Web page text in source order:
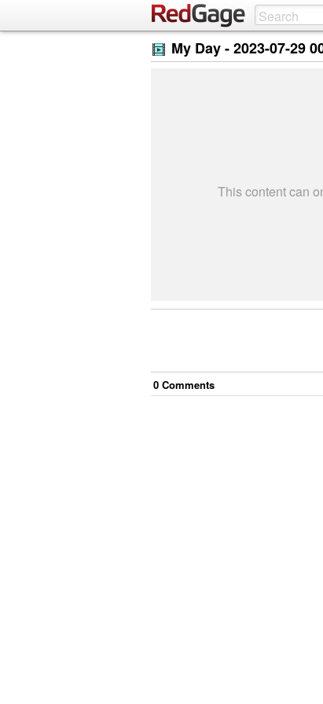
My Day -2023-07-29
This content can
0 Comments